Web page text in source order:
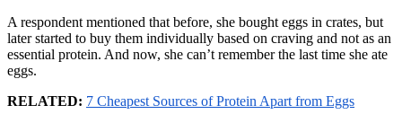
A respondent mentioned that before, she bought eggs in crates, but
later started to buy them individually based on craving and not as an
essential protein. And now, she can’t remember the last time she ate
eggs.
RELATED: 7 Cheapest Sources of Protein Apart from Eggs